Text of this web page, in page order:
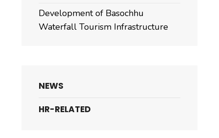
Development of Basochhu
Waterfall Tourism Infrastructure
NEWS
HR-RELATED